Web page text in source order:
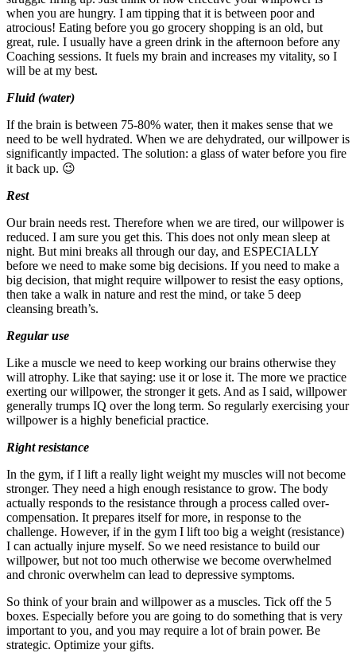
when you are hungry. I am tipping that it is between poor and
atrocious! Eating before you go grocery shopping is an old, but
great, rule. I usually have a green drink in the afternoon before any
Coaching sessions. It fuels my brain and increases my vitality, so I
will be at my best.
Fluid (water)
If the brain is between 75-80% water, then it makes sense that we
need to be well hydrated. When we are dehydrated, our willpower is
significantly impacted. The solution: a glass of water before you fire
it back up. 😉
Rest
Our brain needs rest. Therefore when we are tired, our willpower is
reduced. I am sure you get this. This does not only mean sleep at
night. But mini breaks all through our day, and ESPECIALLY
before we need to make some big decisions. If you need to make a
big decision, that might require willpower to resist the easy options,
then take a walk in nature and rest the mind, or take 5 deep
cleansing breath’s.
Regular use
Like a muscle we need to keep working our brains otherwise they
will atrophy. Like that saying: use it or lose it. The more we practice
exerting our willpower, the stronger it gets. And as I said, willpower
generally trumps IQ over the long term. So regularly exercising your
willpower is a highly beneficial practice.
Right resistance
In the gym, if I lift a really light weight my muscles will not become
stronger. They need a high enough resistance to grow. The body
actually responds to the resistance through a process called over-
compensation. It prepares itself for more, in response to the
challenge. However, if in the gym I lift too big a weight (resistance)
I can actually injure myself. So we need resistance to build our
willpower, but not too much otherwise we become overwhelmed
and chronic overwhelm can lead to depressive symptoms.
So think of your brain and willpower as a muscles. Tick off the 5
boxes. Especially before you are going to do something that is very
important to you, and you may require a lot of brain power. Be
strategic. Optimize your gifts.